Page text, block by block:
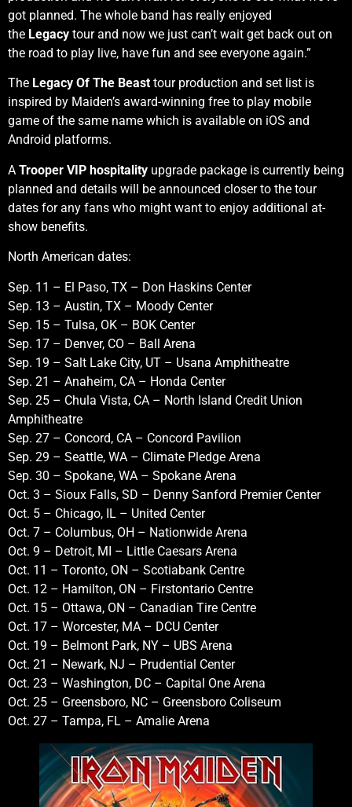
got planned. The whole band has really enjoyed
the Legacy tour and now we just can’t wait get back out on
the road to play live, have fun and see everyone again.”
The Legacy Of The Beast tour production and set list is
inspired by Maiden’s award-winning free to play mobile
game of the same name which is available on iOS and
Android platforms.
A Trooper VIP hospitality upgrade package is currently being
planned and details will be announced closer to the tour
dates for any fans who might want to enjoy additional at-
show benefits.
North American dates:
Sep. 11 – El Paso, TX – Don Haskins Center
Sep. 13 – Austin, TX – Moody Center
Sep. 15 – Tulsa, OK – BOK Center
Sep. 17 – Denver, CO – Ball Arena
Sep. 19 – Salt Lake City, UT – Usana Amphitheatre
Sep. 21 – Anaheim, CA – Honda Center
Sep. 25 – Chula Vista, CA – North Island Credit Union
Amphitheatre
Sep. 27 – Concord, CA – Concord Pavilion
Sep. 29 – Seattle, WA – Climate Pledge Arena
Sep. 30 – Spokane, WA – Spokane Arena
Oct. 3 – Sioux Falls, SD – Denny Sanford Premier Center
Oct. 5 – Chicago, IL – United Center
Oct. 7 – Columbus, OH – Nationwide Arena
Oct. 9 – Detroit, MI – Little Caesars Arena
Oct. 11 – Toronto, ON – Scotiabank Centre
Oct. 12 – Hamilton, ON – Firstontario Centre
Oct. 15 – Ottawa, ON – Canadian Tire Centre
Oct. 17 – Worcester, MA – DCU Center
Oct. 19 – Belmont Park, NY – UBS Arena
Oct. 21 – Newark, NJ – Prudential Center
Oct. 23 – Washington, DC – Capital One Arena
Oct. 25 – Greensboro, NC – Greensboro Coliseum
Oct. 27 – Tampa, FL – Amalie Arena